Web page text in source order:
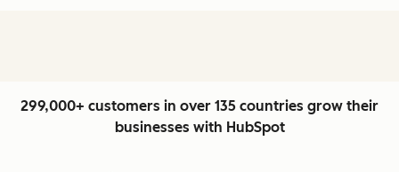
299,000+ customers in over 135 countries grow their
businesses with HubSpot